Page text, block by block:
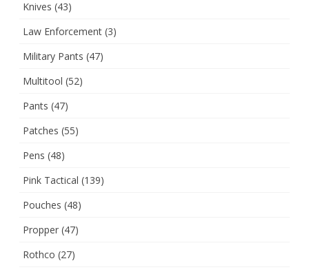
Knives (43)
Law Enforcement (3)
Military Pants (47)
Multitool (52)
Pants (47)
Patches (55)
Pens (48)
Pink Tactical (139)
Pouches (48)
Propper (47)
Rothco (27)